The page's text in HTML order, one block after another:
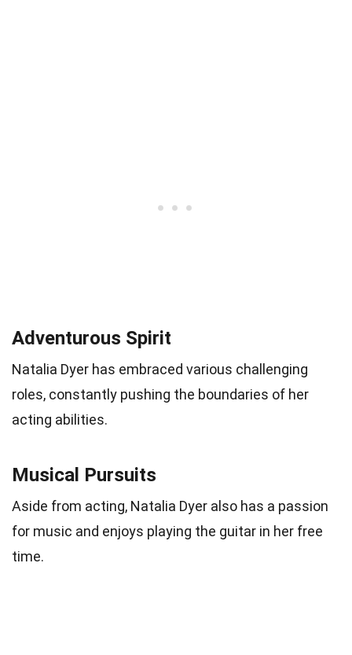
Adventurous Spirit
Natalia Dyer has embraced various challenging
roles, constantly pushing the boundaries of her
acting abilities.
Musical Pursuits
Aside from acting, Natalia Dyer also has a passion
for music and enjoys playing the guitar in her free
time.